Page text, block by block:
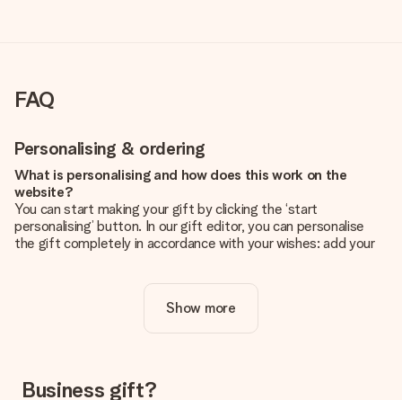
FAQ
Personalising & ordering
What is personalising and how does this work on the
website?
You can start making your gift by clicking the ‘start
personalising’ button. In our gift editor, you can personalise
the gift completely in accordance with your wishes: add your
Is personalisation included in the price?
The price shown on the website includes the personalisation
How do I know if my picture has the right quality?
Show more
Business gift?